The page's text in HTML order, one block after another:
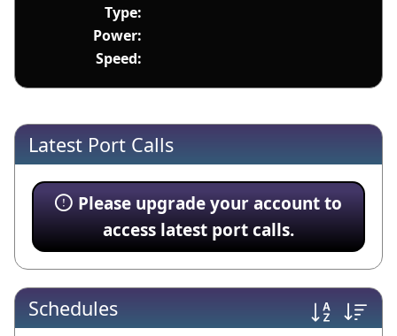
Type:
Power:
Speed:
Latest Port Calls
Please upgrade your account to
access latest port calls.
Schedules